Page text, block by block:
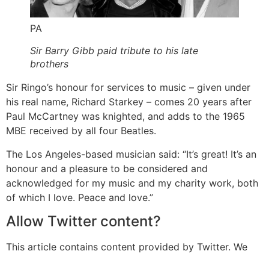
PA
Sir Barry Gibb paid tribute to his late
brothers
Sir Ringo’s honour for services to music – given under
his real name, Richard Starkey – comes 20 years after
Paul McCartney was knighted, and adds to the 1965
MBE received by all four Beatles.
The Los Angeles-based musician said: “It’s great! It’s an
honour and a pleasure to be considered and
acknowledged for my music and my charity work, both
of which I love. Peace and love.”
Allow Twitter content?
This article contains content provided by Twitter. We